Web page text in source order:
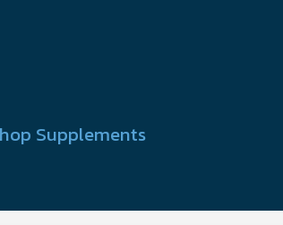
Supplements